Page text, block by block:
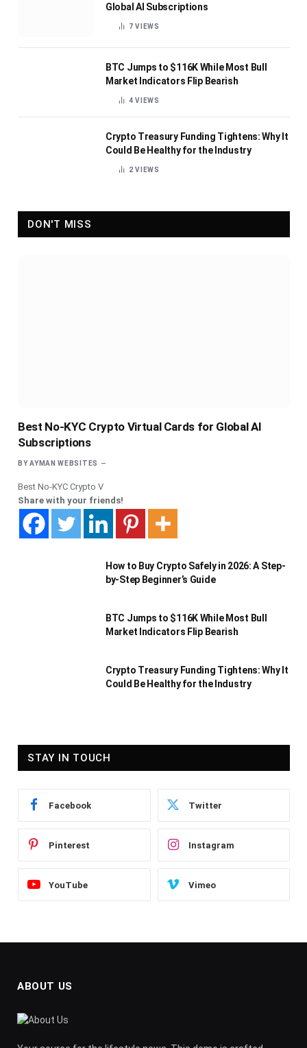
Global AI Subscriptions
7VIEWS
BTC Jumps to $116K While Most Bull
Market Indicators Flip Bearish
4VIEWS
Crypto Treasury Funding Tightens: Why It
Could Be Healthy for the Industry
2VIEWS
DON'T MISS
Best No-KYC Crypto Virtual Cards for Global AI
Subscriptions
BY AYMAN WEBSITES
Best No-KYC Crypto V
Share with your friends!
How to Buy Crypto Safely in 2026: A Step-
by-Step Beginner’s Guide
BTC Jumps to $116K While Most Bull
Market Indicators Flip Bearish
Crypto Treasury Funding Tightens: Why It
Could Be Healthy for the Industry
STAY IN TOUCH
Facebook Twitter
Pinterest Instagram
YouTube Vimeo
ABOUT US